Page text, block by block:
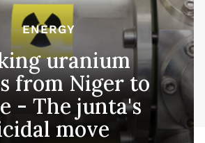
ENERGY
uranium
from Niger to
- The junta's
move